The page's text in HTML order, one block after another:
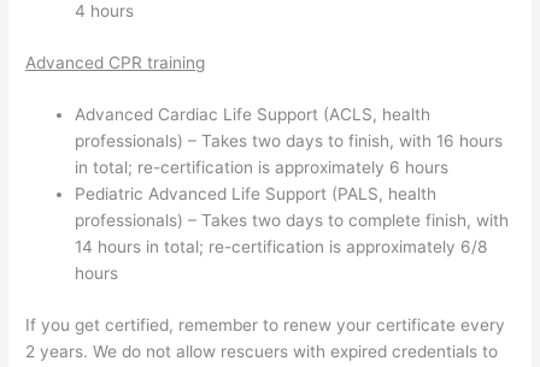
4 hours
Advanced CPR training
Advanced Cardiac Life Support (ACLS, health
professionals) – Takes two days to finish, with 16 hours
in total; re-certification is approximately 6 hours
Pediatric Advanced Life Support (PALS, health
professionals) – Takes two days to complete finish, with
14 hours in total; re-certification is approximately 6/8
hours
If you get certified, remember to renew your certificate every
2 years. We do not allow rescuers with expired credentials to